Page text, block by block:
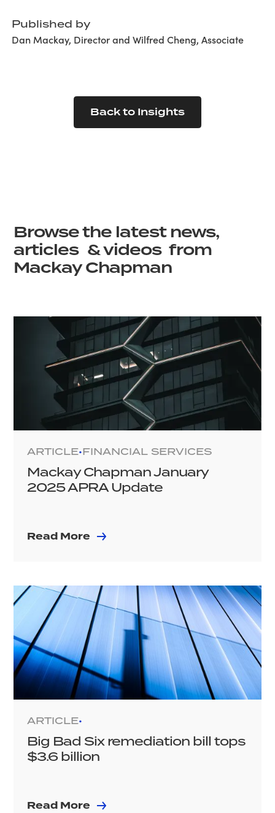
Published by
Dan Mackay, Director and Wilfred Cheng, Associate
Back to Insights
Browse the latest news,
articles & videos from
Mackay Chapman
ARTICLE•FINANCIAL SERVICES
Mackay Chapman January
2025 APRA Update
Read More
ARTICLE•
Big Bad Six remediation bill tops
$3.6 billion
Read More